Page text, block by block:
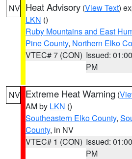
NV Heat Advisory (View Text)
LKN ()
Ruby Mountains and East
Pine County, Northern Elko
VTEC# 7 (CON) Issued: 01:00
PM
NV Extreme Heat Warning (
AM by LKN ()
Southeastern Elko County,
County, in NV
VTEC# 1 (CON) Issued: 01:00
PM